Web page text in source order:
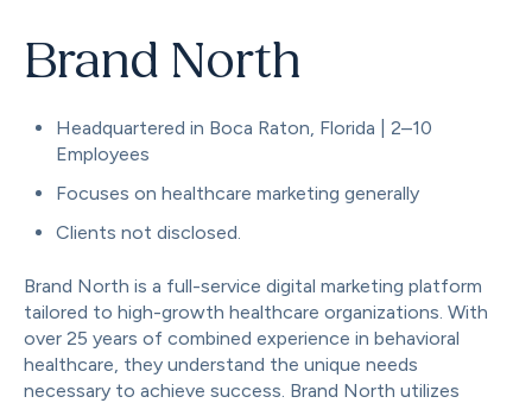
Brand North
Headquartered in Boca Raton, Florida | 2–10
Employees
Focuses on healthcare marketing generally
Clients not disclosed.
Brand North is a full-service digital marketing platform
tailored to high-growth healthcare organizations. With
over 25 years of combined experience in behavioral
healthcare, they understand the unique needs
necessary to achieve success. Brand North utilizes